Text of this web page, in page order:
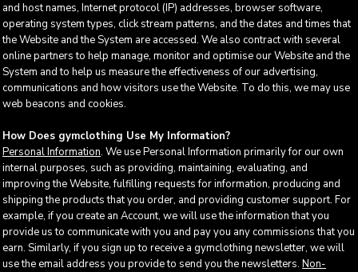
and host names, Internet protocol (IP) addresses, browser software,
operating system types, click stream patterns, and the dates and times that
the Website and the System are accessed. We also contract with several
online partners to help manage, monitor and optimise our Website and the
System and to help us measure the effectiveness of our advertising,
communications and how visitors use the Website. To do this, we may use
web beacons and cookies.
How Does gymclothing Use My Information?
Personal Information. We use Personal Information primarily for our own
internal purposes, such as providing, maintaining, evaluating, and
improving the Website, fulfilling requests for information, producing and
shipping the products that you order, and providing customer support. For
example, if you create an Account, we will use the information that you
provide us to communicate with you and pay you any commissions that you
earn. Similarly, if you sign up to receive a gymclothing newsletter, we will
use the email address you provide to send you the newsletters. Non-